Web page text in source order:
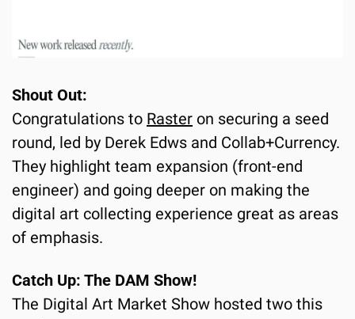
Shout Out:
Congratulations to Raster on securing a seed
round, led by Derek Edws and Collab+Currency.
They highlight team expansion (front-end
engineer) and going deeper on making the
digital art collecting experience great as areas
of emphasis.
Catch Up: The DAM Show!
The Digital Art Market Show hosted two this